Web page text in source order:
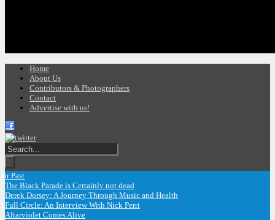
Home
About Us
Contributors & Photographers
Contact
Advertise with us!
The Black Parade is Certainly not dead
Derek Dorsey: A Journey Through Music and Health
Full Circle: An Interview With Nick Perri
Altarviolet Comes Alive